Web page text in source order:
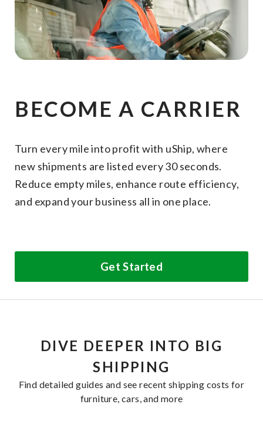
BECOME A CARRIER
Turn every mile into profit with uShip, where
new shipments are listed every 30 seconds.
Reduce empty miles, enhance route efficiency,
and expand your business all in one place.
Get Started
DIVE DEEPER INTO BIG
SHIPPING
Find detailed guides and see recent shipping costs for
furniture, cars, and more